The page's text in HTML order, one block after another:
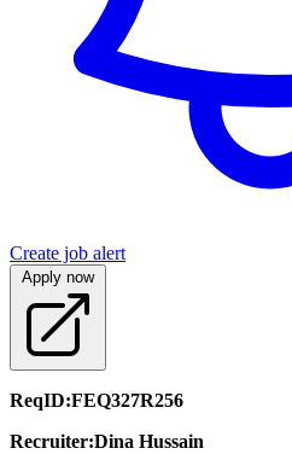
Create job alert
Apply now
ReqID:FEQ327R256
Recruiter:Dina Hussain